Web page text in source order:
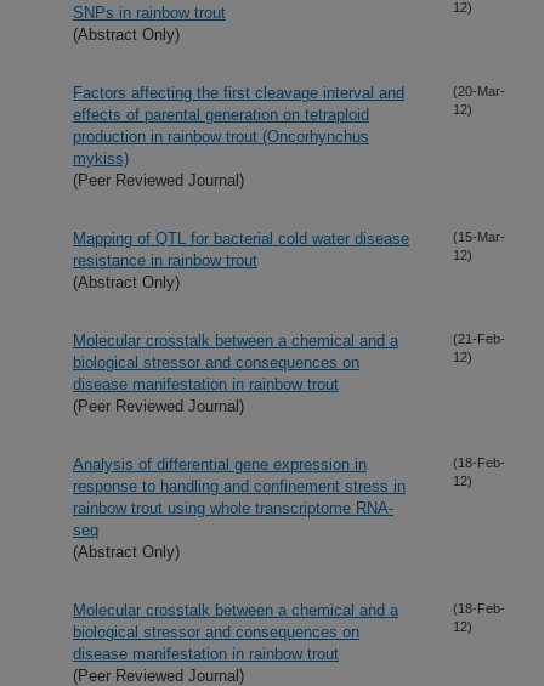
SNPs in rainbow trout
(Abstract Only)
12)
Factors affecting the first cleavage interval and
effects of parental generation on tetraploid
production in rainbow trout (Oncorhynchus
mykiss)
(Peer Reviewed Journal)
(20-Mar-
12)
Mapping of QTL for bacterial cold water disease
resistance in rainbow trout
(Abstract Only)
(15-Mar-
12)
Molecular crosstalk between a chemical and a
biological stressor and consequences on
disease manifestation in rainbow trout
(Peer Reviewed Journal)
(21-Feb-
12)
Analysis of differential gene expression in
response to handling and confinement stress in
rainbow trout using whole transcriptome RNA-
seq
(Abstract Only)
(18-Feb-
12)
Molecular crosstalk between a chemical and a
biological stressor and consequences on
disease manifestation in rainbow trout
(Peer Reviewed Journal)
(18-Feb-
12)